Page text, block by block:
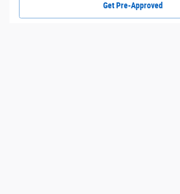
Get Pre-Approved